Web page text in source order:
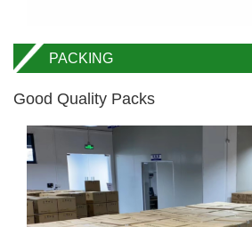
PACKING
Good Quality Packs